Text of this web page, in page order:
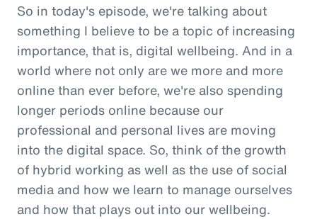
So in today's episode, we're talking about
something I believe to be a topic of increasing
importance, that is, digital wellbeing. And in a
world where not only are we more and more
online than ever before, we're also spending
longer periods online because our
professional and personal lives are moving
into the digital space. So, think of the growth
of hybrid working as well as the use of social
media and how we learn to manage ourselves
and how that plays out into our wellbeing.